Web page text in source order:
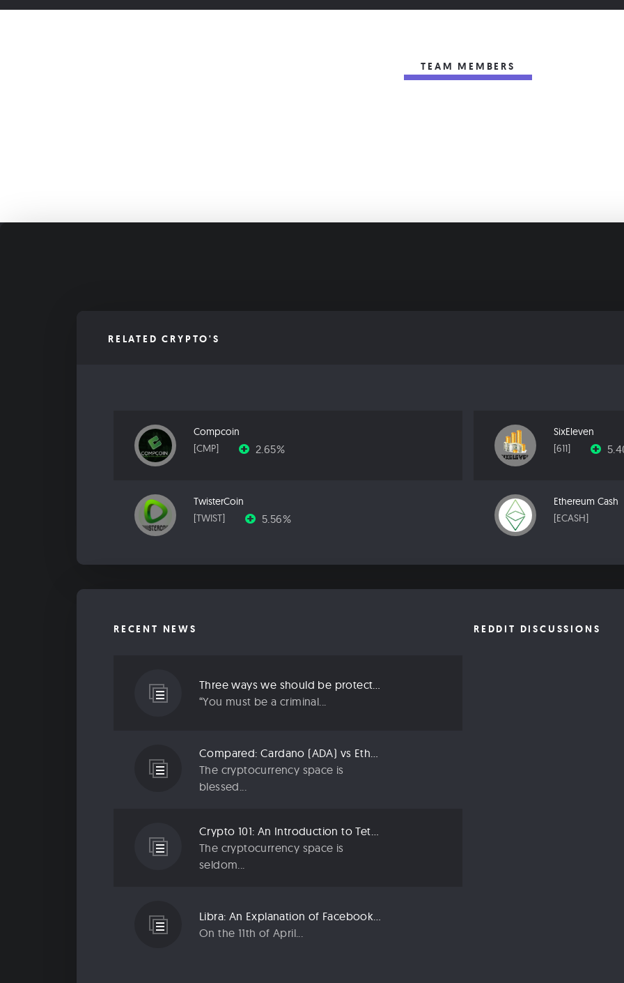
TEAM MEMBERS
RELATED CRYPTO'S
Compcoin
[CMP]
2.65%
SixEleven
[611]
TwisterCoin
[TWIST]
5.56%
Ethereum Cash
[ECASH]
RECENT NEWS
Three ways we should be protecting our privacy in 2019
“You must be a criminal...
Compared: Cardano (ADA) vs Ethereum (ETH)
The cryptocurrency space is
blessed...
Crypto 101: An Introduction to Tether (USDT)
The cryptocurrency space is
seldom...
Libra: An Explanation of Facebook’s New Cryptocurrency
On the 11th of April...
REDDIT DISCUSSIONS